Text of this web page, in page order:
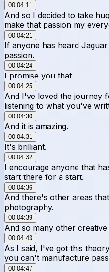
00:04:11
And so I decided to take
make that passion my
00:04:21
If anyone has heard
passion.
00:04:24
I promise you that.
00:04:25
And I've loved the journey
listening to what you've
00:04:30
And it is amazing.
00:04:31
It's brilliant.
00:04:32
I encourage anyone that
start there for a start.
00:04:36
And there's other areas
photography.
00:04:39
And so many other creative
00:04:43
As I said, I've got this
you can't manufacture
00:04:47